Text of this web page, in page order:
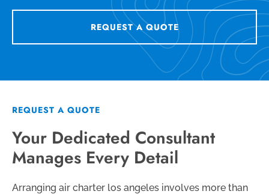
REQUEST A QUOTE
REQUEST A QUOTE
Your Dedicated Consultant
Manages Every Detail
Arranging air charter los angeles involves more than